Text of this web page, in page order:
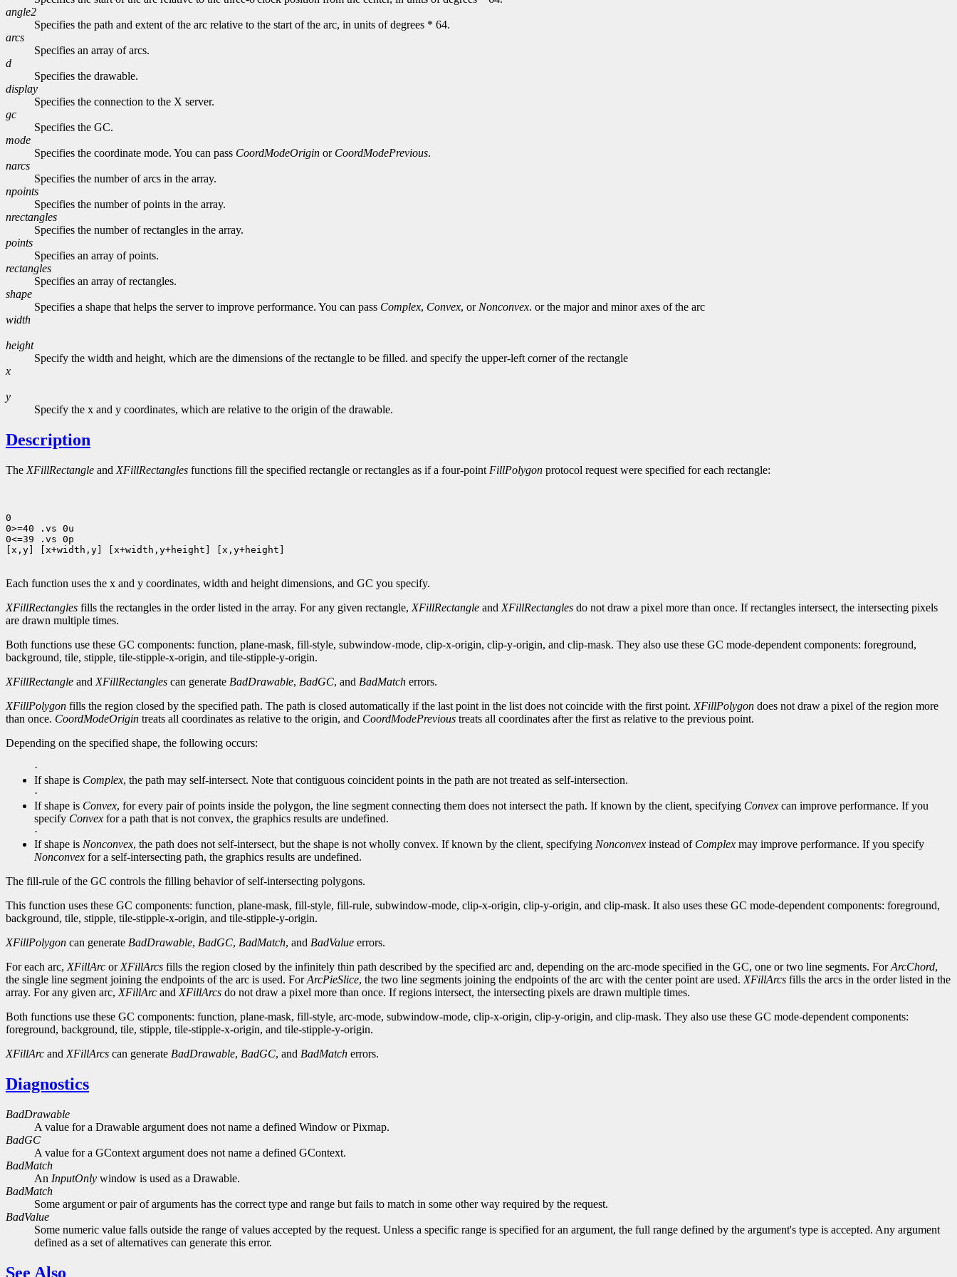
angle2
Specifies the path and extent of the arc relative to the start of the arc, in units of degrees * 64.
arcs
Specifies an array of arcs.
d
Specifies the drawable.
display
Specifies the connection to the X server.
gc
Specifies the GC.
mode
Specifies the coordinate mode. You can pass CoordModeOrigin or CoordModePrevious.
narcs
Specifies the number of arcs in the array.
npoints
Specifies the number of points in the array.
nrectangles
Specifies the number of rectangles in the array.
points
Specifies an array of points.
rectangles
Specifies an array of rectangles.
shape
Specifies a shape that helps the server to improve performance. You can pass Complex, Convex, orNonconvex. or the major and minor axes of the arc
width
height
Specify the width and height, which are the dimensions of the rectangle to be filled. and specify the upper-left corner of the rectangle
x
y
Specify the x and y coordinates, which are relative to the origin of the drawable.
Description
The XFillRectangle and XFillRectangles functions fill the specified rectangle or rectangles as if a four-point FillPolygon protocol request were specified for each rectangle:
0
0>=40 .vs 0u
0<=39 .vs 0p
[x,y] [x+width,y] [x+width,y+height] [x,y+height]
Each function uses the x and y coordinates, width and height dimensions, and GC you specify.
XFillRectangles fills the rectangles in the order listed in the array. For any given rectangle, XFillRectangle and XFillRectangles do not draw a pixel more than once. If rectangles intersect, the intersecting pixels
are drawn multiple times.
Both functions use these GC components: function, plane-mask, fill-style, subwindow-mode, clip-x-origin, clip-y-origin, and clip-mask. They also use these GC mode-dependent components: foreground,
background, tile, stipple, tile-stipple-x-origin, and tile-stipple-y-origin.
XFillRectangle and XFillRectangles can generate BadDrawable, BadGC, and BadMatch errors.
XFillPolygon fills the region closed by the specified path. The path is closed automatically if the last point in the list does not coincide with the first point. XFillPolygon does not draw a pixel of the region more
than once. CoordModeOrigin treats all coordinates as relative to the origin, and CoordModePrevious treats all coordinates after the first as relative to the previous point.
Depending on the specified shape, the following occurs:
·
If shape is Complex, the path may self-intersect. Note that contiguous coincident points in the path are not treated as self-intersection.
·
If shape is Convex, for every pair of points inside the polygon, the line segment connecting them does not intersect the path. If known by the client, specifying Convex can improve performance. If you
specify Convex for a path that is not convex, the graphics results are undefined.
·
If shape is Nonconvex, the path does not self-intersect, but the shape is not wholly convex. If known by the client, specifying Nonconvex instead of Complex may improve performance. If you specify
Nonconvex for a self-intersecting path, the graphics results are undefined.
The fill-rule of the GC controls the filling behavior of self-intersecting polygons.
This function uses these GC components: function, plane-mask, fill-style, fill-rule, subwindow-mode, clip-x-origin, clip-y-origin, and clip-mask. It also uses these GC mode-dependent components: foreground,
background, tile, stipple, tile-stipple-x-origin, and tile-stipple-y-origin.
XFillPolygon can generate BadDrawable, BadGC, BadMatch, and BadValue errors.
For each arc, XFillArc or XFillArcs fills the region closed by the infinitely thin path described by the specified arc and, depending on the arc-mode specified in the GC, one or two line segments. ForArcChord,
the single line segment joining the endpoints of the arc is used. ForArcPieSlice, the two line segments joining the endpoints of the arc with the center point are used. XFillArcs fills the arcs in the order listed in the
array. For any given arc, XFillArc and XFillArcs do not draw a pixel more than once. If regions intersect, the intersecting pixels are drawn multiple times.
Both functions use these GC components: function, plane-mask, fill-style, arc-mode, subwindow-mode, clip-x-origin, clip-y-origin, and clip-mask. They also use these GC mode-dependent components:
foreground, background, tile, stipple, tile-stipple-x-origin, and tile-stipple-y-origin.
XFillArc and XFillArcs can generate BadDrawable, BadGC, and BadMatch errors.
Diagnostics
BadDrawable
A value for a Drawable argument does not name a defined Window or Pixmap.
BadGC
A value for a GContext argument does not name a defined GContext.
BadMatch
An InputOnly window is used as a Drawable.
BadMatch
Some argument or pair of arguments has the correct type and range but fails to match in some other way required by the request.
BadValue
Some numeric value falls outside the range of values accepted by the request. Unless a specific range is specified for an argument, the full range defined by the argument's type is accepted. Any argument
defined as a set of alternatives can generate this error.
See Also